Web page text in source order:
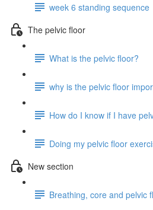
week 6 standing sequence
The pelvic floor
What is the pelvic floor?
why is the pelvic floor
How do I know if I have
Doing my pelvic floor
New section
Breathing, core and pelvic